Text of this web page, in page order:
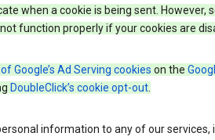
when a cookie is being sent. However,
function properly if your cookies are
Google’s Ad Serving cookies on the
DoubleClick’s cookie opt-out.
information to any of our services,